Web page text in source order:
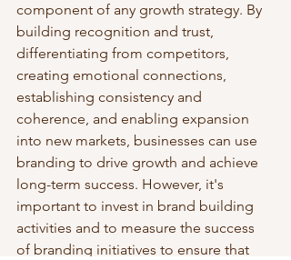
component of any growth strategy. By
building recognition and trust,
differentiating from competitors,
creating emotional connections,
establishing consistency and
coherence, and enabling expansion
into new markets, businesses can use
branding to drive growth and achieve
long-term success. However, it's
important to invest in brand building
activities and to measure the success
of branding initiatives to ensure that